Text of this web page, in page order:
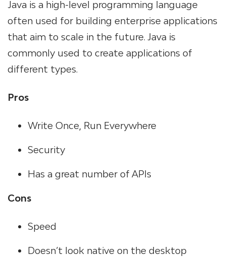
Java is a high-level programming language
often used for building enterprise applications
that aim to scale in the future. Java is
commonly used to create applications of
different types.
Pros
Write Once, Run Everywhere
Security
Has a great number of APIs
Cons
Speed
Doesn’t look native on the desktop